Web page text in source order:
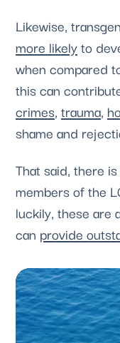
Likewise,
more likelyto
when compared
this can
crimes, trauma,
shame and
That said, there
members of the
luckily, these are
can provide